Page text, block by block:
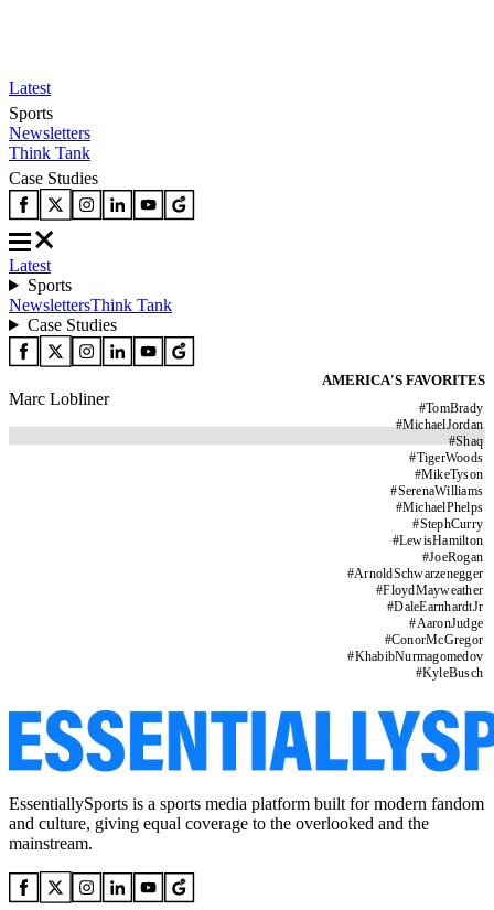
Latest
Sports
Newsletters
Think Tank
Case Studies
Latest
Sports
NewslettersThink Tank
Case Studies
AMERICA'S FAVORITES
#TomBrady
#MichaelJordan
#Shaq
#TigerWoods
#MikeTyson
#SerenaWilliams
#MichaelPhelps
#StephCurry
#LewisHamilton
#JoeRogan
#ArnoldSchwarzenegger
#FloydMayweather
#DaleEarnhardtJr
#AaronJudge
#ConorMcGregor
#KhabibNurmagomedov
#KyleBusch
Marc Lobliner
EssentiallySports is a sports media platform built for modern fandom
and culture, giving equal coverage to the overlooked and the
mainstream.